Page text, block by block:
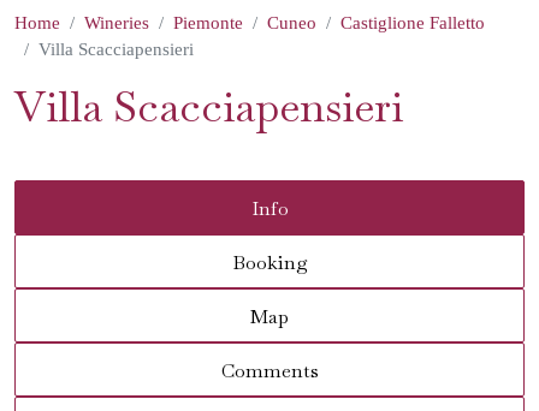
Home Wineries Piemonte Cuneo
Castiglione Falletto
Villa Scacciapensieri
Villa Scacciapensieri
Info
Booking
Map
Comments